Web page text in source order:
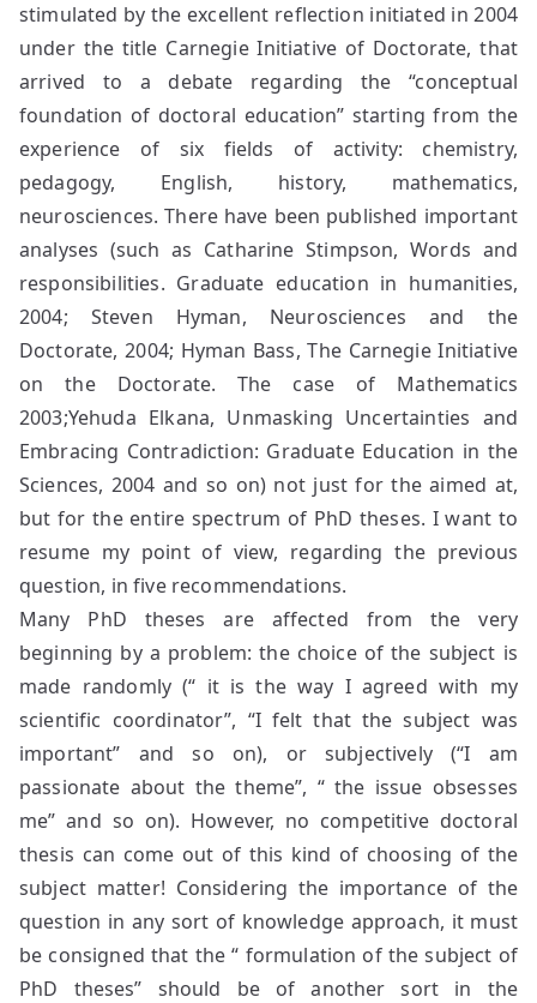
stimulated by the excellent reflection initiated in 2004
under the title Carnegie Initiative of Doctorate, that
arrived to a debate regarding the “conceptual
foundation of doctoral education” starting from the
experience of six fields of activity: chemistry,
pedagogy, English, history, mathematics,
neurosciences. There have been published important
analyses (such as Catharine Stimpson, Words and
responsibilities. Graduate education in humanities,
2004; Steven Hyman, Neurosciences and the
Doctorate, 2004; Hyman Bass, The Carnegie Initiative
on the Doctorate. The case of Mathematics
2003;Yehuda Elkana, Unmasking Uncertainties and
Embracing Contradiction: Graduate Education in the
Sciences, 2004 and so on) not just for the aimed at,
but for the entire spectrum of PhD theses. I want to
resume my point of view, regarding the previous
question, in five recommendations.
Many PhD theses are affected from the very
beginning by a problem: the choice of the subject is
made randomly (“ it is the way I agreed with my
scientific coordinator”, “I felt that the subject was
important” and so on), or subjectively (“I am
passionate about the theme”, “ the issue obsesses
me” and so on). However, no competitive doctoral
thesis can come out of this kind of choosing of the
subject matter! Considering the importance of the
question in any sort of knowledge approach, it must
be consigned that the “ formulation of the subject of
PhD theses” should be of another sort in the